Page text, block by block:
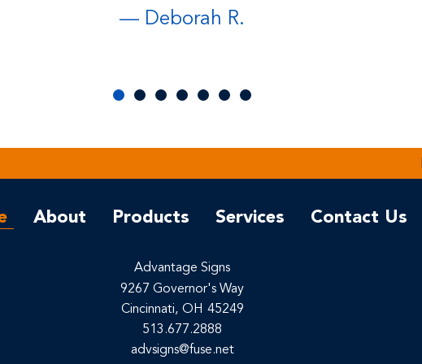
— Deborah R.
About Products Services Contact Us
Advantage Signs
9267 Governor's Way
Cincinnati, OH 45249
513.677.2888
advsigns@fuse.net